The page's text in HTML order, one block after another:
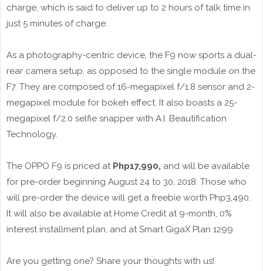
charge, which is said to deliver up to 2 hours of talk time in
just 5 minutes of charge.
As a photography-centric device, the F9 now sports a dual-
rear camera setup, as opposed to the single module on the
F7. They are composed of 16-megapixel f/1.8 sensor and 2-
megapixel module for bokeh effect. It also boasts a 25-
megapixel f/2.0 selfie snapper with A.I. Beautification
Technology.
The OPPO F9 is priced at Php17,990, and will be available
for pre-order beginning August 24 to 30, 2018. Those who
will pre-order the device will get a freebie worth Php3,490.
It will also be available at Home Credit at 9-month, 0%
interest installment plan, and at Smart GigaX Plan 1299.
Are you getting one? Share your thoughts with us!